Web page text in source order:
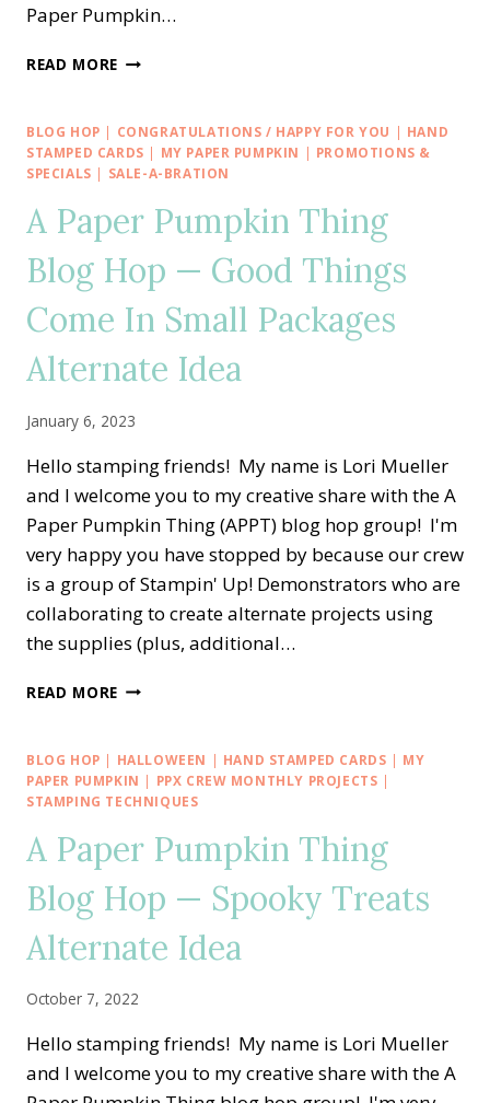
Paper Pumpkin…
READ MORE A
THING
BLOG
HOP
KEY
MY
HEART
ALTERNATE
IDEAS
BLOG HOP | CONGRATULATIONS / HAPPY FOR YOU | HAND
STAMPED CARDS | MY PAPER PUMPKIN | PROMOTIONS &
SPECIALS | SALE-A-BRATION
A Paper Pumpkin Thing
Blog Hop — Good Things
Come In Small Packages
Alternate Idea
January 6, 2023
Hello stamping friends! My name is Lori Mueller
and I welcome you to my creative share with the A
Paper Pumpkin Thing (APPT) blog hop group! I'm
very happy you have stopped by because our crew
is a group of Stampin' Up! Demonstrators who are
collaborating to create alternate projects using
the supplies (plus, additional…
READ MORE A
THING
BLOG
HOP
GOOD
COME
IN
SMALL
PACKAGES
IDEA
BLOG HOP | HALLOWEEN | HAND STAMPED CARDS | MY
PAPER PUMPKIN | PPX CREW MONTHLY PROJECTS |
STAMPING TECHNIQUES
A Paper Pumpkin Thing
Blog Hop — Spooky Treats
Alternate Idea
October 7, 2022
Hello stamping friends! My name is Lori Mueller
and I welcome you to my creative share with the A